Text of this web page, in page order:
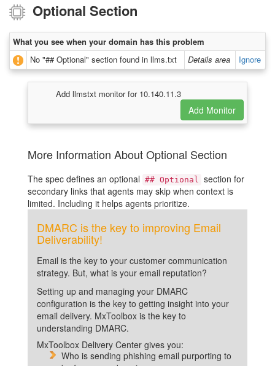
Optional Section
What you see when your domain has this problem
No "## Optional" section found in llms.txt
Details area Ignore
Add llmstxt monitor for 10.140.11.3
More Information About Optional Section
The spec defines an optional ## Optional section for
secondary links that agents may skip when context is
limited. Including it helps agents prioritize.
DMARC is the key to improving Email
Deliverability!
Email is the key to your customer communication
strategy. But, what is your email reputation?
Setting up and managing your DMARC
configuration is the key to getting insight into your
email delivery. MxToolbox is the key to
understanding DMARC.
MxToolbox Delivery Center gives you:
Who is sending phishing email purporting to